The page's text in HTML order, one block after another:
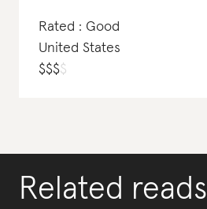
Rated : Good
United States
$$$$
Related reads